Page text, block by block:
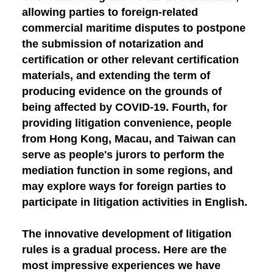
allowing parties to foreign-related
commercial maritime disputes to postpone
the submission of notarization and
certification or other relevant certification
materials, and extending the term of
producing evidence on the grounds of
being affected by COVID-19. Fourth, for
providing litigation convenience, people
from Hong Kong, Macau, and Taiwan can
serve as people's jurors to perform the
mediation function in some regions, and
may explore ways for foreign parties to
participate in litigation activities in English.
The innovative development of litigation
rules is a gradual process. Here are the
most impressive experiences we have